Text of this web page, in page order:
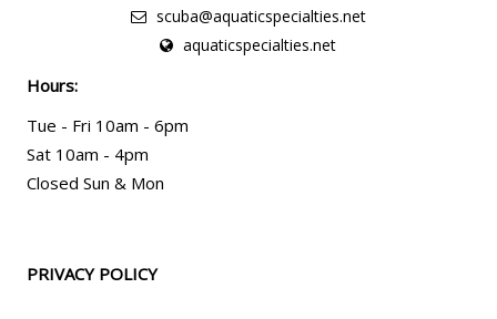
scuba@aquaticspecialties.net
aquaticspecialties.net
Hours:
Tue - Fri 10am - 6pm
Sat 10am - 4pm
Closed Sun & Mon
PRIVACY POLICY